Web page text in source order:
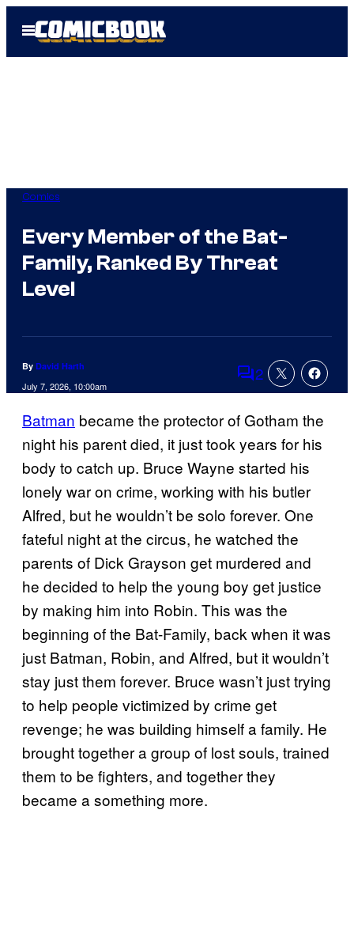
Open
Menu
Comics
Every Member of the Bat-
Family, Ranked By Threat
Level
By David Harth
July 7, 2026, 10:00am Comments
2
Batman became the protector of Gotham the
night his parent died, it just took years for his
body to catch up. Bruce Wayne started his
lonely war on crime, working with his butler
Alfred, but he wouldn’t be solo forever. One
fateful night at the circus, he watched the
parents of Dick Grayson get murdered and
he decided to help the young boy get justice
by making him into Robin. This was the
beginning of the Bat-Family, back when it was
just Batman, Robin, and Alfred, but it wouldn’t
stay just them forever. Bruce wasn’t just trying
to help people victimized by crime get
revenge; he was building himself a family. He
brought together a group of lost souls, trained
them to be fighters, and together they
became a something more.